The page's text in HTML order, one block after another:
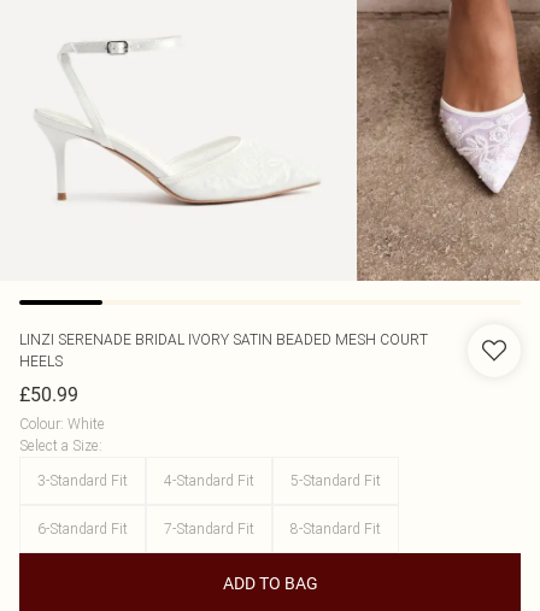
LINZI SERENADE BRIDAL IVORY SATIN BEADED MESH COURT
HEELS
£50.99
Colour: White
Select a Size:
3-Standard Fit
4-Standard Fit 5-Standard Fit
6-Standard Fit 7-Standard Fit 8-Standard Fit
ADD TO BAG